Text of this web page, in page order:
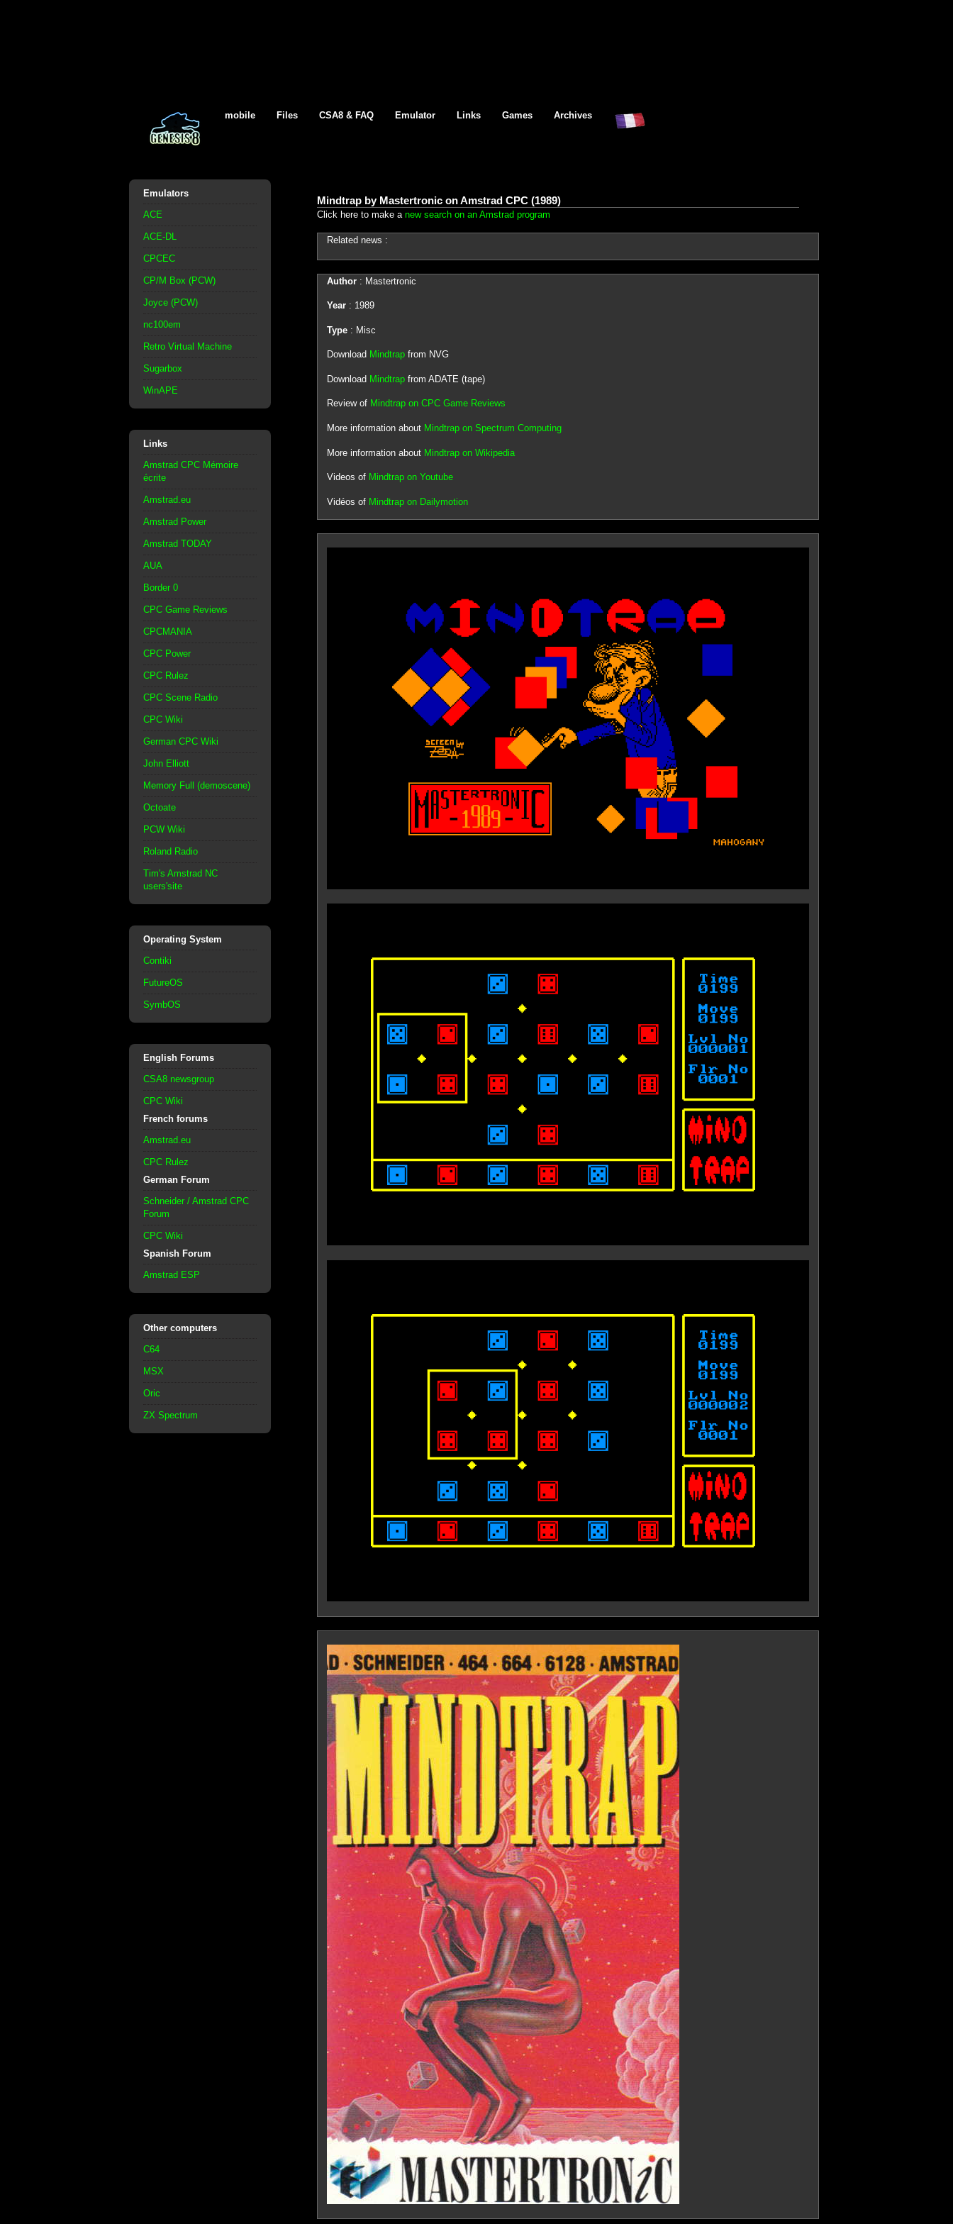
mobile Files CSA8 & FAQ Emulator Links Games Archives
Emulators
ACE
ACE-DL
CPCEC
CP/M Box (PCW)
Joyce (PCW)
nc100em
Retro Virtual Machine
Sugarbox
WinAPE
Links
Amstrad CPC Mémoire
écrite
Amstrad.eu
Amstrad Power
Amstrad TODAY
AUA
Border 0
CPC Game Reviews
CPCMANIA
CPC Power
CPC Rulez
CPC Scene Radio
CPC Wiki
German CPC Wiki
John Elliott
Memory Full (demoscene)
Octoate
PCW Wiki
Roland Radio
Tim's Amstrad NC
users'site
Operating System
Contiki
FutureOS
SymbOS
English Forums
CSA8 newsgroup
CPC Wiki
French forums
Amstrad.eu
CPC Rulez
German Forum
Schneider / Amstrad CPC
Forum
CPC Wiki
Spanish Forum
Amstrad ESP
Other computers
C64
MSX
Oric
ZX Spectrum
Mindtrap by Mastertronic on Amstrad CPC (1989)
Click here to make a new search on an Amstrad program
Related news :
Author: Mastertronic
Year: 1989
Type: Misc
Download Mindtrapfrom NVG
Download Mindtrapfrom ADATE (tape)
Review of Mindtrap on CPC Game Reviews
More information about Mindtrap on Spectrum Computing
More information about Mindtrap on Wikipedia
Videos of Mindtrap on Youtube
Vidéos of Mindtrap on Dailymotion